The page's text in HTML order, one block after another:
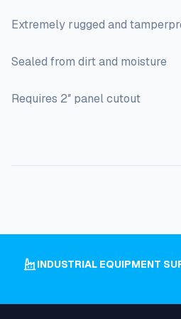
Extremely rugged and
Sealed from dirt and moisture
Requires 2″ panel cutout
INDUSTRIAL EQUIPMENT